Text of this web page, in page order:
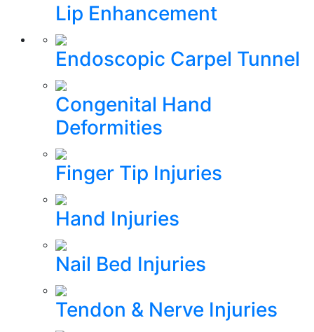
Lip Enhancement
Endoscopic Carpel Tunnel
Congenital Hand
Deformities
Finger Tip Injuries
Hand Injuries
Nail Bed Injuries
Tendon & Nerve Injuries